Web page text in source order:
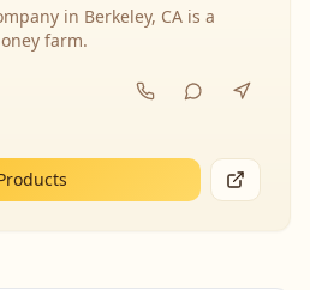
in Berkeley, CA is a
farm.